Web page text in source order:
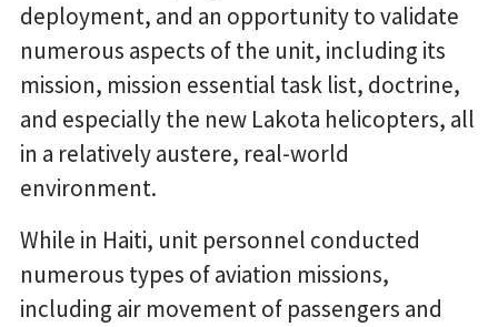
deployment, and an opportunity to validate
numerous aspects of the unit, including its
mission, mission essential task list, doctrine,
and especially the new Lakota helicopters, all
in a relatively austere, real-world
environment.
While in Haiti, unit personnel conducted
numerous types of aviation missions,
including air movement of passengers and